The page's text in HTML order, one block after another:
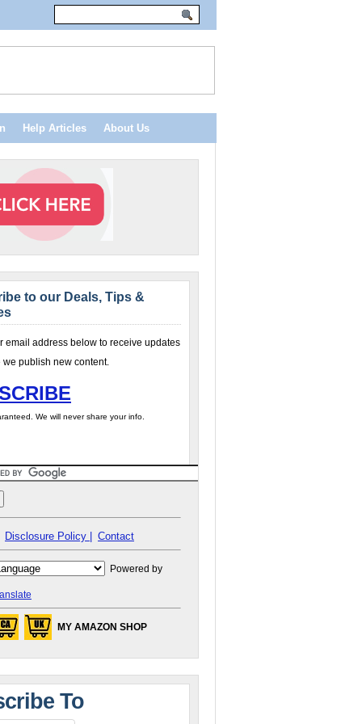
Help Articles About Us
to our Deals, Tips &
email address below to receive updates
we publish new content.
We will never share your info.
Disclosure Policy | Contact
Powered by
MY AMAZON SHOP
To